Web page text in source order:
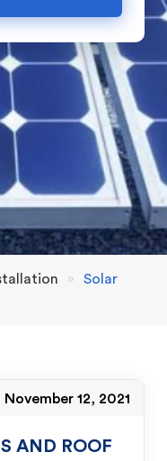
»
Solar
November 12, 2021
AND ROOF